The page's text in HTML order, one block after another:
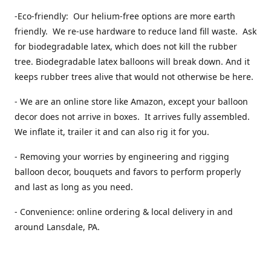
-Eco-friendly: Our helium-free options are more earth
friendly. We re-use hardware to reduce land fill waste. Ask
for biodegradable latex, which does not kill the rubber
tree. Biodegradable latex balloons will break down. And it
keeps rubber trees alive that would not otherwise be here.
- We are an online store like Amazon, except your balloon
decor does not arrive in boxes. It arrives fully assembled.
We inflate it, trailer it and can also rig it for you.
- Removing your worries by engineering and rigging
balloon decor, bouquets and favors to perform properly
and last as long as you need.
- Convenience: online ordering & local delivery in and
around Lansdale, PA.